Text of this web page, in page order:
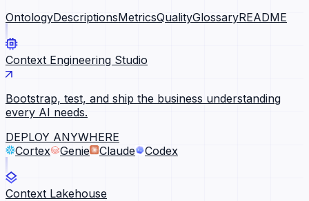
OntologyDescriptionsMetricsQualityGlossaryREADME
Context Engineering Studio
Bootstrap, test, and ship the business understanding
every AI needs.
DEPLOY ANYWHERE
Cortex
Genie Claude Codex
Context Lakehouse